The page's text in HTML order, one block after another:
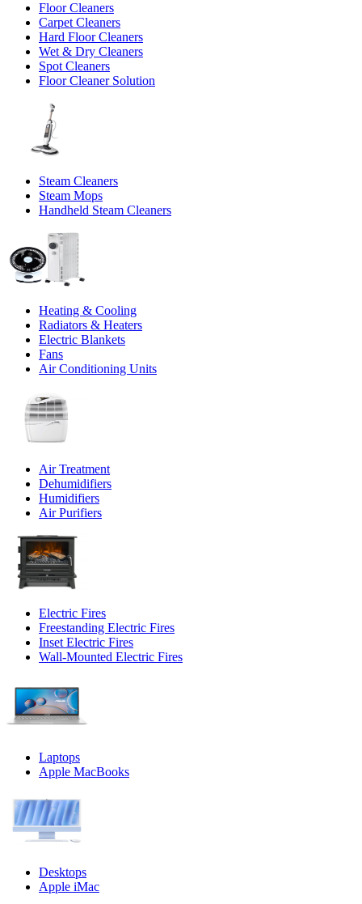
Floor Cleaners
Carpet Cleaners
Hard Floor Cleaners
Wet & Dry Cleaners
Spot Cleaners
Floor Cleaner Solution
Steam Cleaners
Steam Mops
Handheld Steam Cleaners
Heating & Cooling
Radiators & Heaters
Electric Blankets
Fans
Air Conditioning Units
Air Treatment
Dehumidifiers
Humidifiers
Air Purifiers
Electric Fires
Freestanding Electric Fires
Inset Electric Fires
Wall-Mounted Electric Fires
Laptops
Apple MacBooks
Desktops
Apple iMac